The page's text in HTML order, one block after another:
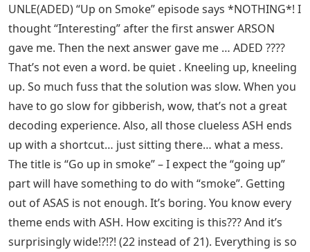
UNLE(ADED) “Up on Smoke” episode says *NOTHING*! I
thought “Interesting” after the first answer ARSON
gave me. Then the next answer gave me … ADED ????
That’s not even a word. be quiet . Kneeling up, kneeling
up. So much fuss that the solution was slow. When you
have to go slow for gibberish, wow, that’s not a great
decoding experience. Also, all those clueless ASH ends
up with a shortcut… just sitting there… what a mess.
The title is “Go up in smoke” – I expect the “going up”
part will have something to do with “smoke”. Getting
out of ASAS is not enough. It’s boring. You know every
theme ends with ASH. How exciting is this??? And it’s
surprisingly wide!?!?! (22 instead of 21). Everything is so